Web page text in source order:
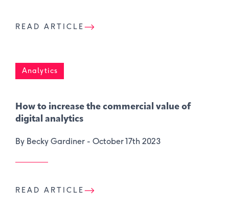
READ ARTICLE
Analytics
How to increase the commercial value of
digital analytics
By Becky Gardiner - October 17th 2023
READ ARTICLE